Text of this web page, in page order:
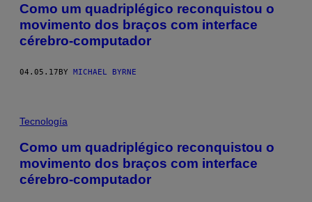
Como um quadriplégico reconquistou o
movimento dos braços com interface
cérebro-computador
04.05.17BY MICHAEL BYRNE
Tecnología
Como um quadriplégico reconquistou o
movimento dos braços com interface
cérebro-computador